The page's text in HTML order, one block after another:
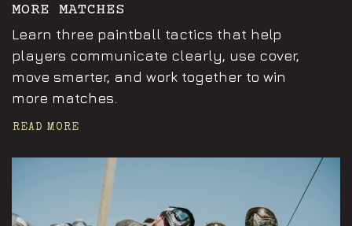
MORE MATCHES
Learn three paintball tactics that help
players communicate clearly, use cover,
move smarter, and work together to win
more matches.
READ MOREAnnouncements